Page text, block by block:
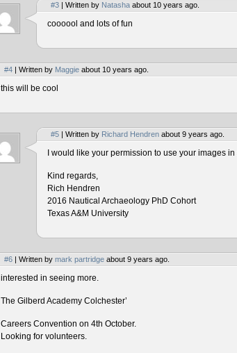
#3 | Written by Natasha about 10 years ago.
coooool and lots of fun
#4 | Written by Maggie about 10 years ago.
this will be cool
#5 | Written by Richard Hendren about 9 years ago.
I would like your permission to use your images
Kind regards,
Rich Hendren
2016 Nautical Archaeology PhD Cohort
Texas A&M University
#6 | Written by mark partridge about 9 years ago.
interested in seeing more.
The Gilberd Academy Colchester’
Careers Convention on 4th October.
Looking for volunteers.